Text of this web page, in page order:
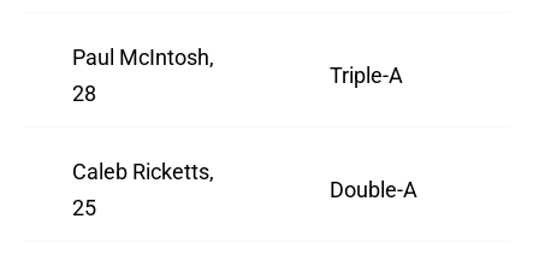
Paul McIntosh,
28
Triple-A
Caleb Ricketts,
25
Double-A